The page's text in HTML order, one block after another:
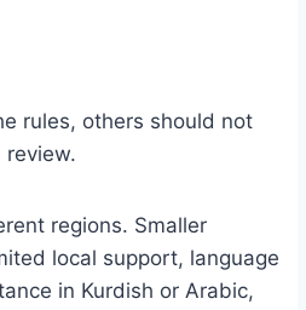
rules, others should not
review.
regions. Smaller
local support, language
in Kurdish or Arabic,